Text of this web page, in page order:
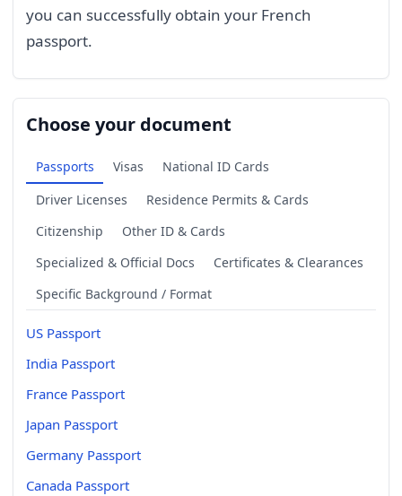
you can successfully obtain your French
passport.
Choose your document
Passports Visas
National ID Cards
Driver Licenses
Residence Permits & Cards
Citizenship
Other ID & Cards
Specialized & Official Docs
Certificates & Clearances
Specific Background / Format
US Passport
India Passport
France Passport
Japan Passport
Germany Passport
Canada Passport